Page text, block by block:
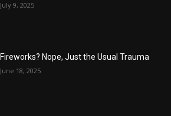
July 9, 2025
Fireworks? Nope, Just the Usual Trauma
June 18, 2025